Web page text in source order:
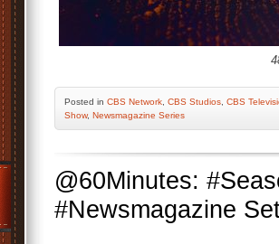
Posted in CBS Network CBS Studios CBS
Show, Newsmagazine Series
@60Minutes:
#Newsmagazine